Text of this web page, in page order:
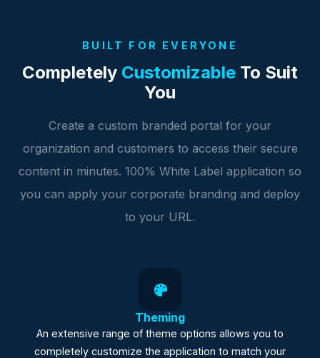
BUILT FOR EVERYONE
Completely Customizable To Suit
You
Create a custom branded portal for your
organization and customers to access their secure
content in minutes. 100% White Label application so
you can apply your corporate branding and deploy
to your URL.
Theming
An extensive range of theme options allows you to
completely customize the application to match your